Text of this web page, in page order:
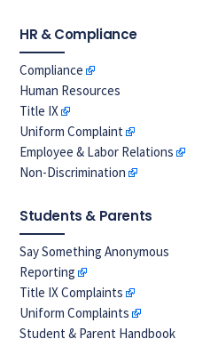
HR & Compliance
Compliance
Human Resources
Title IX
Uniform Complaint
Employee & Labor Relations
Non-Discrimination
Students & Parents
Say Something Anonymous
Reporting
Title IX Complaints
Uniform Complaints
Student & Parent Handbook